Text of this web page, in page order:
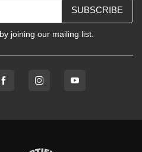
SUBSCRIBE
joining our mailing list.